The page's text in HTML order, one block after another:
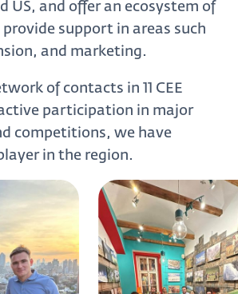
US, and offer an ecosystem of
support in areas such
and marketing.
of contacts in 11 CEE
participation in major
competitions, we have
in the region.